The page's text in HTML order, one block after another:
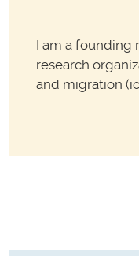
I am a founding
research
and migration